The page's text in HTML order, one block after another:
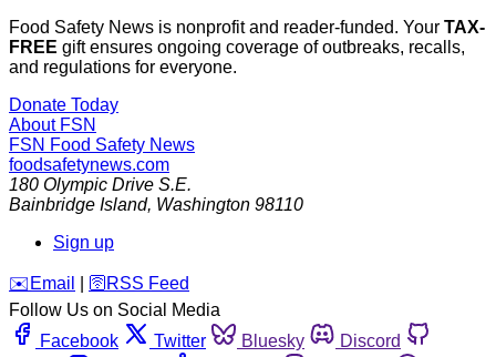
Food Safety News is nonprofit and reader-funded. Your TAX-
FREE gift ensures ongoing coverage of outbreaks, recalls,
and regulations for everyone.
Donate Today
About FSN
FSN Food Safety News
foodsafetynews.com
180 Olympic Drive S.E.
Bainbridge Island, Washington 98110
Sign up
️✉️ Email 🛜 RSS Feed
Follow Us on Social Media
Facebook
Twitter Bluesky
Discord